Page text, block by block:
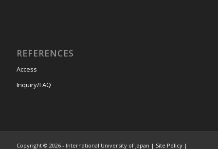
REFERENCES
Access
Inquiry/FAQ
Copyright © 2026 - International University of Japan | Site Policy |